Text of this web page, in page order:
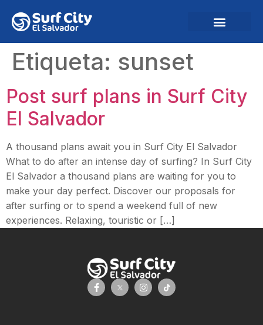
Etiqueta: sunset
Post surf plans in Surf City
El Salvador
A thousand plans await you in Surf City El Salvador
What to do after an intense day of surfing? In Surf City
El Salvador a thousand plans are waiting for you to
make your day perfect. Discover our proposals for
after surfing or to spend a weekend full of new
experiences. Relaxing, touristic or […]